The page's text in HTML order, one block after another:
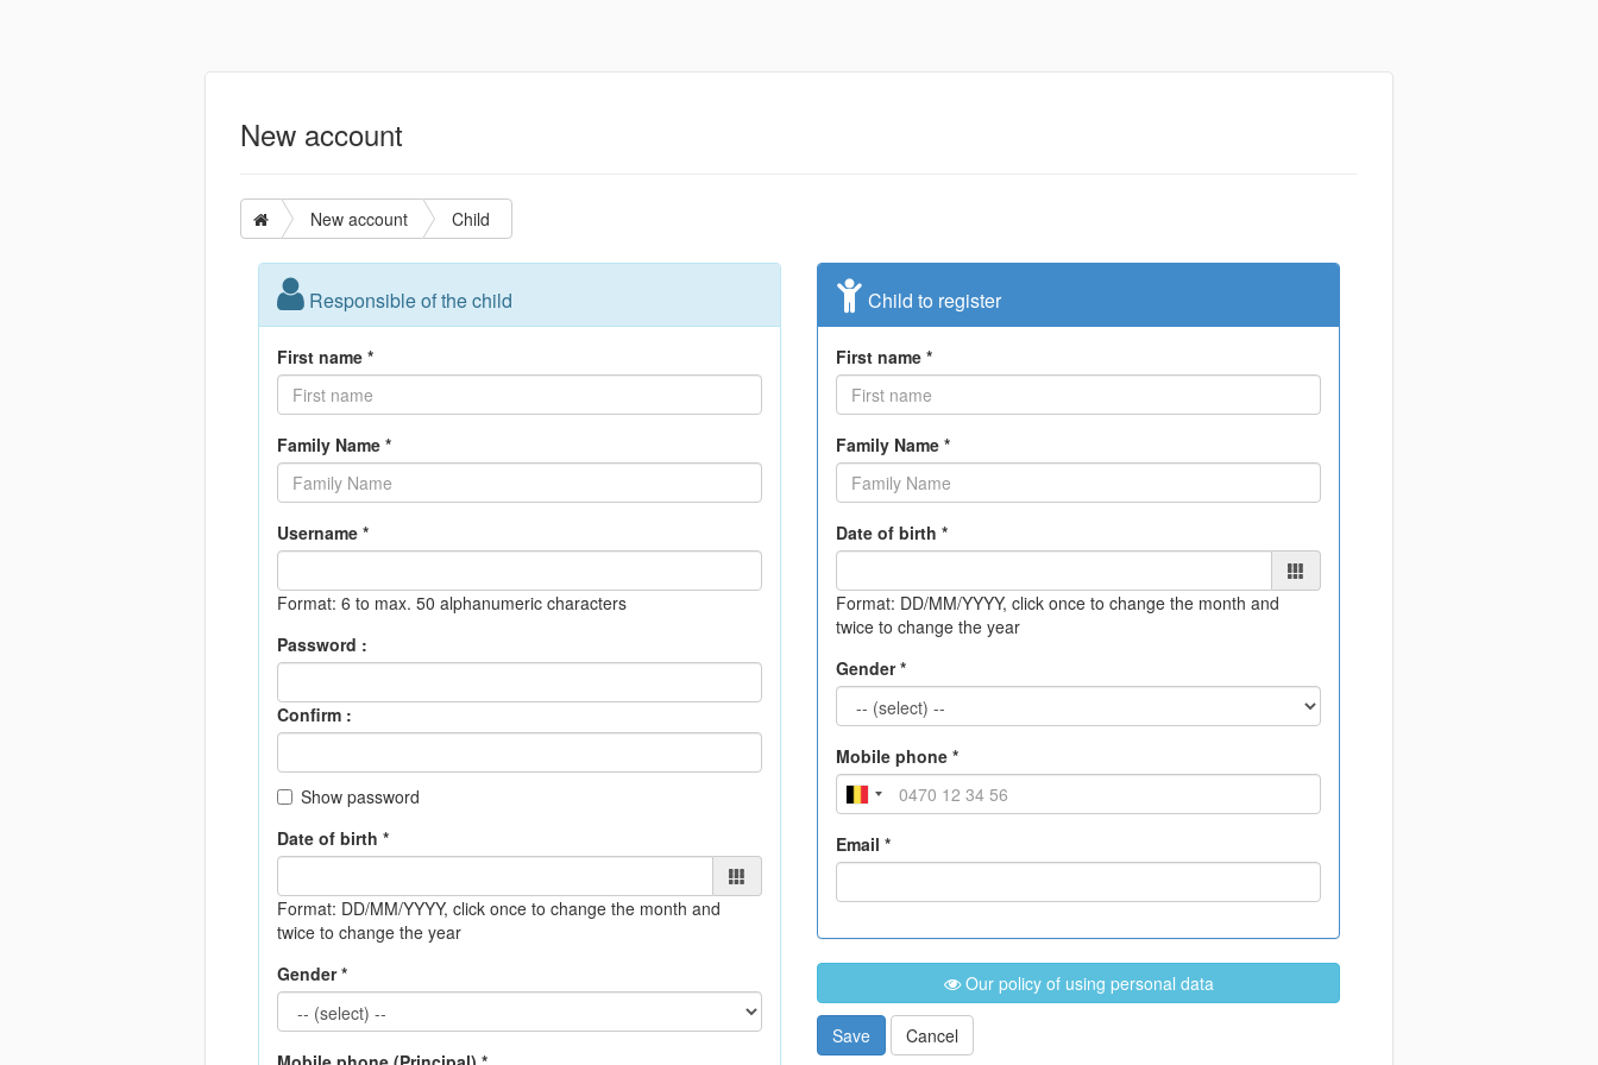
New account
New account Child
Responsible of the child
First name *
Family Name *
Username *
Format: 6 to max. 50 alphanumeric characters
Password :
Confirm :
Show password
Date of birth *
Format: DD/MM/YYYY, click once to change the month and
twice to change the year
Gender *
Child to register
First name *
Family Name *
Date of birth *
Format: DD/MM/YYYY, click once to change the month and
twice to change the year
Gender *
Mobile phone *
Email *
Our policy of using personal data
Save Cancel